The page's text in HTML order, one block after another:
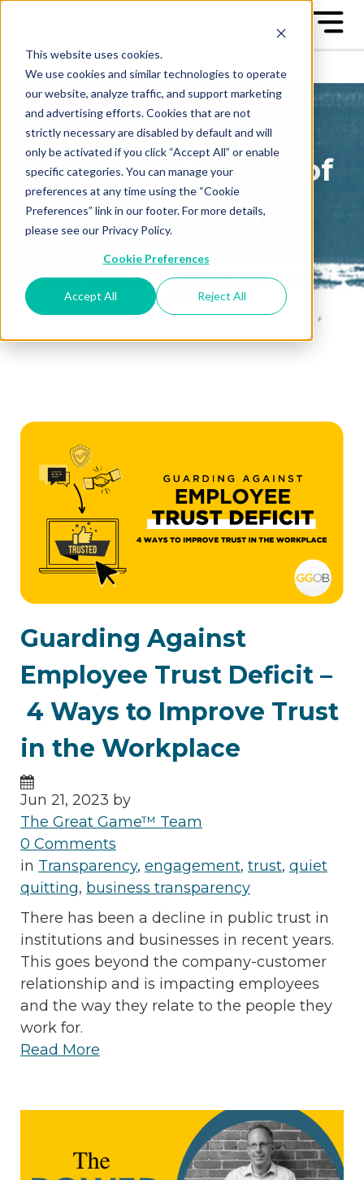
This website uses cookies.
We use cookies and similar technologies to operate
our website, analyze traffic, and support marketing
and advertising efforts. Cookies that are not
strictly necessary are disabled by default and will
only be activated if you click “Accept All” or enable
specific categories. You can manage your
preferences at any time using the “Cookie
Preferences” link in our footer. For more details,
please see our Privacy Policy.
Cookie Preferences
Accept All Reject All
The Great Game of
Business Blog
posts conveniently in your
email box
Guarding Against
Employee Trust Deficit –
4 Ways to Improve Trust
in the Workplace
Jun 21, 2023 by
The Great Game™ Team
0 Comments
in Transparency, engagement, trust, quiet
quitting, business transparency
There has been a decline in public trust in
institutions and businesses in recent years.
This goes beyond the company-customer
relationship and is impacting employees
and the way they relate to the people they
work for.
Read More